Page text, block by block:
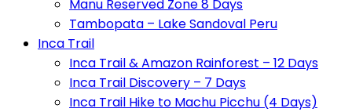
Manu Reserved Zone 8 Days
Tambopata – Lake Sandoval Peru
Inca Trail
Inca Trail & Amazon Rainforest – 12 Days
Inca Trail Discovery – 7 Days
Inca Trail Hike to Machu Picchu (4 Days)